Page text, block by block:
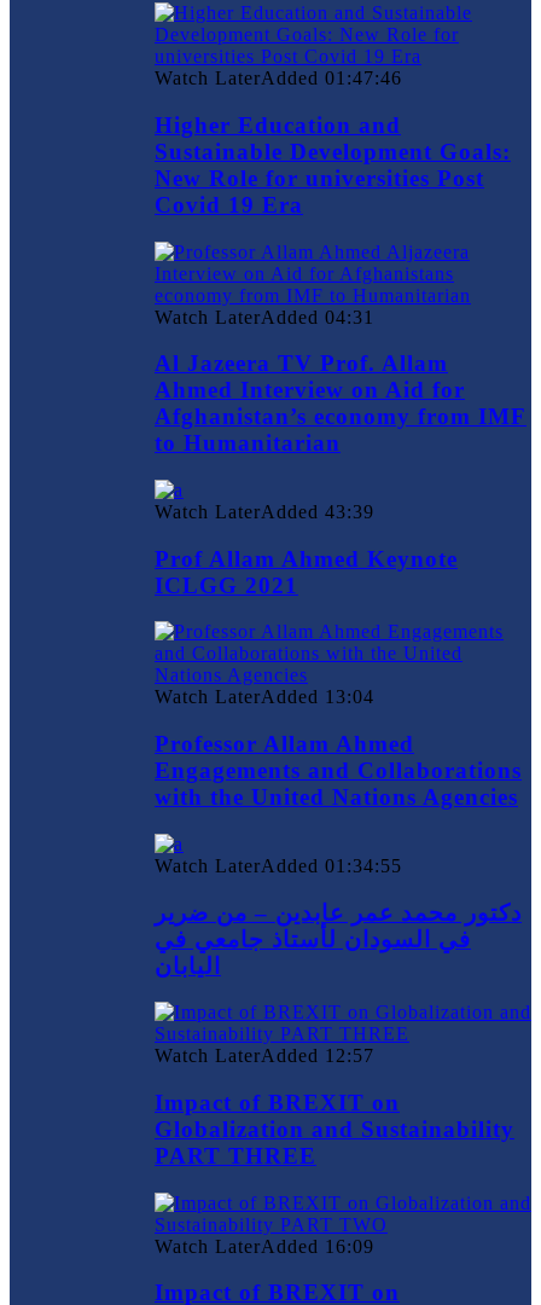
Watch LaterAdded 01:47:46
Higher Education and
Sustainable Development Goals:
New Role for universities Post
Covid 19 Era
Watch LaterAdded 04:31
Al Jazeera TV Prof. Allam
Ahmed Interview on Aid for
Afghanistan’s economy from IMF
to Humanitarian
Watch LaterAdded 43:39
Prof Allam Ahmed Keynote
ICLGG 2021
Watch LaterAdded 13:04
Professor Allam Ahmed
Engagements and Collaborations
with the United Nations Agencies
Watch LaterAdded 01:34:55
دكتور محمد عمر عابدين – من ضرير
في السودان لأستاذ جامعي في
اليابان
Watch LaterAdded 12:57
Impact of BREXIT on
Globalization and Sustainability
PART THREE
Watch LaterAdded 16:09
Impact of BREXIT on